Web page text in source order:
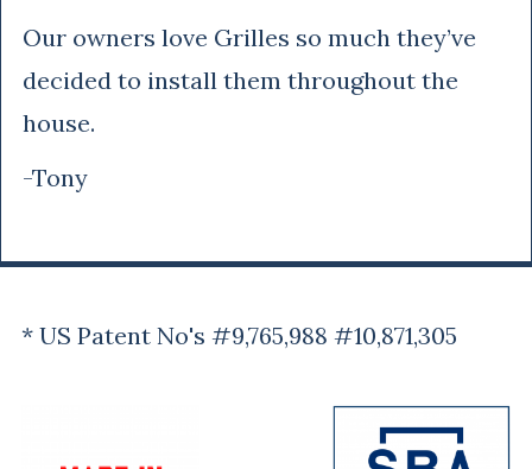
Our owners love Grilles so much they’ve
decided to install them throughout the
house.
-Tony
* US Patent No's #9,765,988 #10,871,305